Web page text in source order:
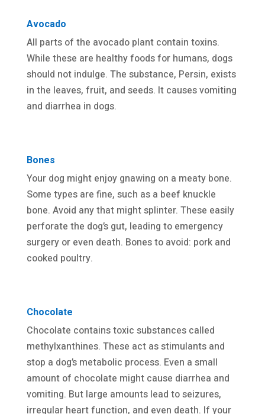
Avocado
All parts of the avocado plant contain toxins.
While these are healthy foods for humans, dogs
should not indulge. The substance, Persin, exists
in the leaves, fruit, and seeds. It causes vomiting
and diarrhea in dogs.
Bones
Your dog might enjoy gnawing on a meaty bone.
Some types are fine, such as a beef knuckle
bone. Avoid any that might splinter. These easily
perforate the dog’s gut, leading to emergency
surgery or even death. Bones to avoid: pork and
cooked poultry.
Chocolate
Chocolate contains toxic substances called
methylxanthines. These act as stimulants and
stop a dog’s metabolic process. Even a small
amount of chocolate might cause diarrhea and
vomiting. But large amounts lead to seizures,
irregular heart function, and even death. If your